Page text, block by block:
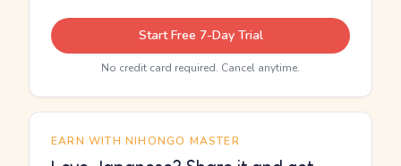
Start Free 7-Day Trial
No credit card required. Cancel anytime.
EARN WITH NIHONGO MASTER